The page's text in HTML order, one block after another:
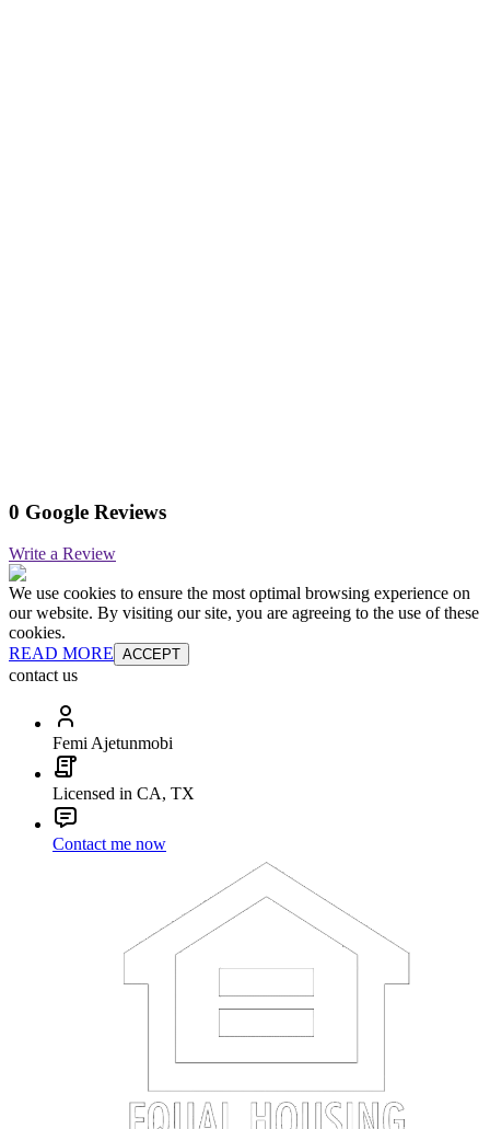
0 Google Reviews
Write a Review
We use cookies to ensure the most optimal browsing experience on
our website. By visiting our site, you are agreeing to the use of these
cookies.
READ MORE ACCEPT
contact us
Femi Ajetunmobi
Licensed in CA, TX
Contact me now